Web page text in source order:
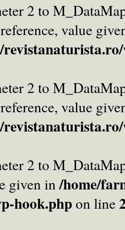
2 to
value
2 to
value
2 to
given in/home/
hook.phpon line